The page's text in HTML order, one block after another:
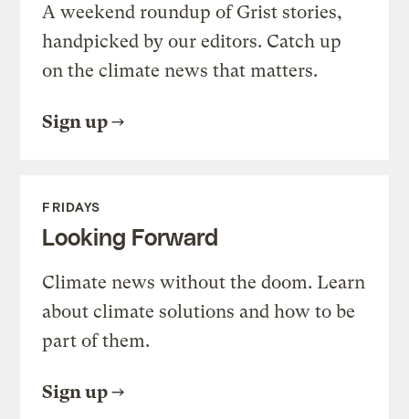
A weekend roundup of Grist stories,
handpicked by our editors. Catch up
on the climate news that matters.
Sign up
FRIDAYS
Looking Forward
Climate news without the doom. Learn
about climate solutions and how to be
part of them.
Sign up